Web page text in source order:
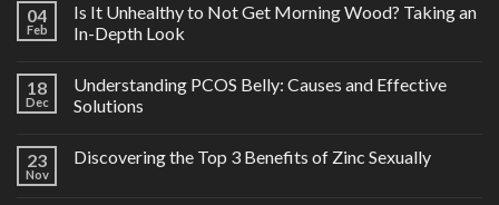
04
Feb
Is It Unhealthy to Not Get Morning Wood? Taking an
In-Depth Look
18
Dec
Understanding PCOS Belly: Causes and Effective
Solutions
23
Nov
Discovering the Top 3 Benefits of Zinc Sexually